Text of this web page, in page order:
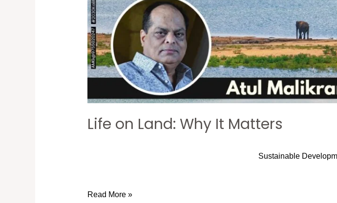
Life on Land: Why It Matters
Sustainable
Read More »